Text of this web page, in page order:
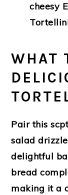
cheesy
WHAT
Pair this
salad
delightful
bread
making it a